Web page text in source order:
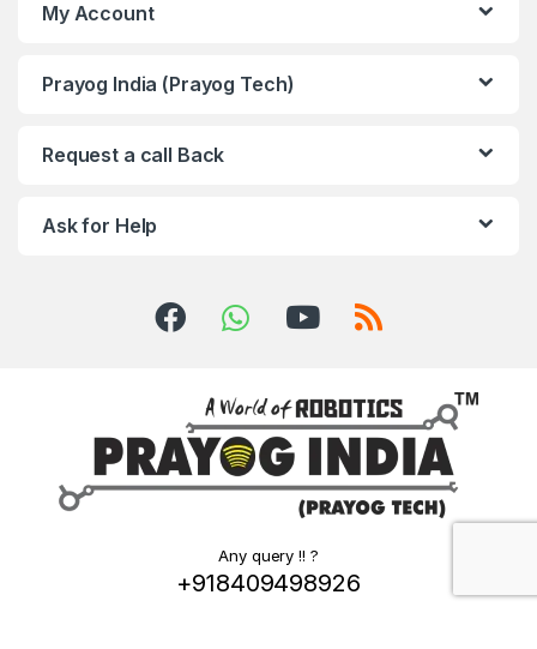
My Account
Prayog India (Prayog Tech)
Request a call Back
Ask for Help
Any query !! ?
+918409498926